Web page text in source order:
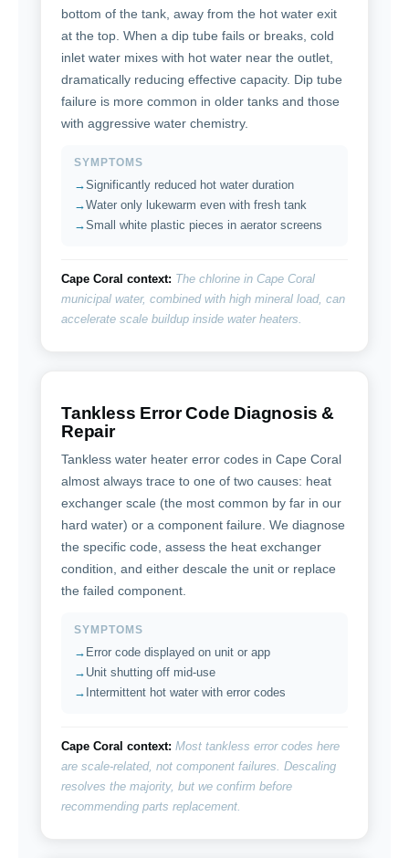
bottom of the tank, away from the hot water exit
at the top. When a dip tube fails or breaks, cold
inlet water mixes with hot water near the outlet,
dramatically reducing effective capacity. Dip tube
failure is more common in older tanks and those
with aggressive water chemistry.
SYMPTOMS
Significantly reduced hot water duration
Water only lukewarm even with fresh tank
Small white plastic pieces in aerator screens
Cape Coral context: The chlorine in Cape Coral
municipal water, combined with high mineral load, can
accelerate scale buildup inside water heaters.
Tankless Error Code Diagnosis &
Repair
Tankless water heater error codes in Cape Coral
almost always trace to one of two causes: heat
exchanger scale (the most common by far in our
hard water) or a component failure. We diagnose
the specific code, assess the heat exchanger
condition, and either descale the unit or replace
the failed component.
SYMPTOMS
Error code displayed on unit or app
Unit shutting off mid-use
Intermittent hot water with error codes
Cape Coral context: Most tankless error codes here
are scale-related, not component failures. Descaling
resolves the majority, but we confirm before
recommending parts replacement.